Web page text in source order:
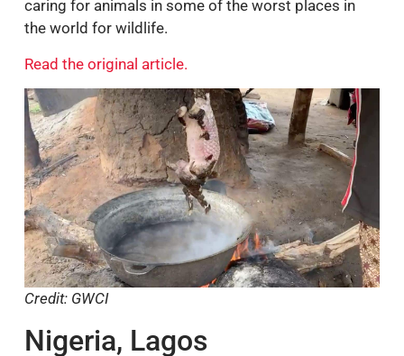
giving them a second chance at life. Thank you for
caring for animals in some of the worst places in
the world for wildlife.
Read the original article.
Credit: GWCI